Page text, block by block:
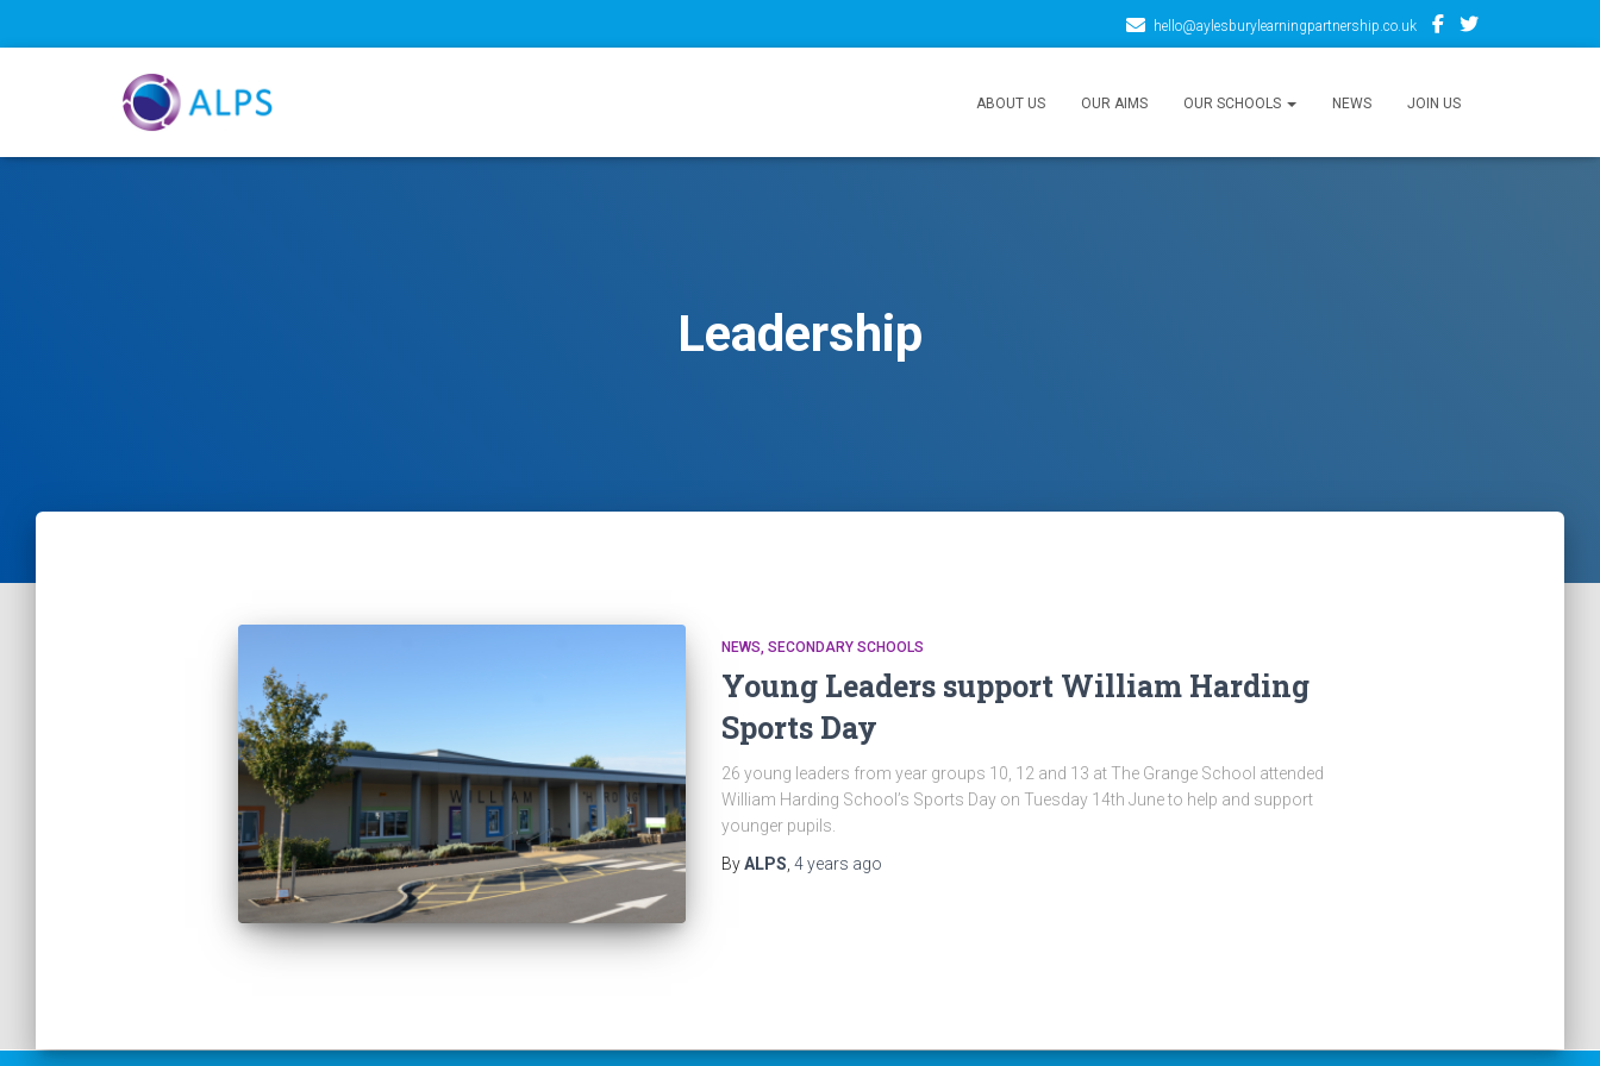
hello@aylesburylearningpartnership.co.uk
ABOUT US OUR AIMS OUR SCHOOLS NEWS JOIN US
Leadership
NEWS SECONDARY SCHOOLS
Young Leaders support William Harding
Sports Day
26 young leaders from year groups 10, 12 and 13 at The Grange School attended
William Harding School’s Sports Day on Tuesday 14th June to help and support
younger pupils.
ByALPS 4 years ago